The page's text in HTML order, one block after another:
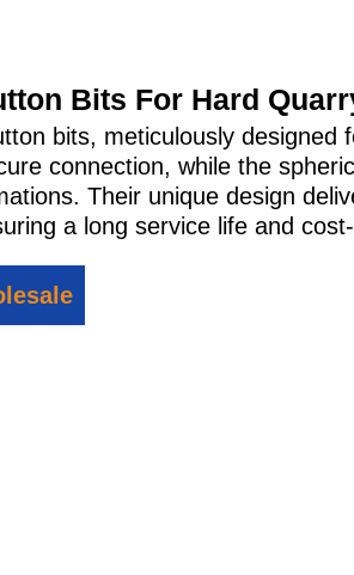
Bits For Hard
bits, meticulously designed
connection, while the
Their unique design
a long service life and